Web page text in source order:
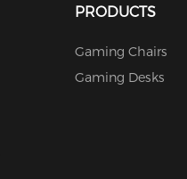
PRODUCTS
Gaming Chairs
Gaming Desks